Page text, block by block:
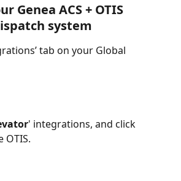
Genea ACS + OTIS
system
tab on your Global
' integrations, and click
OTIS.